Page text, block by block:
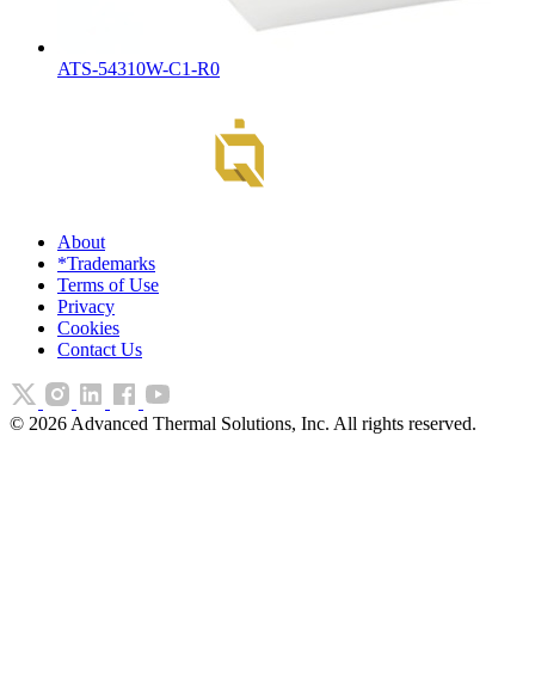
ATS-54310W-C1-R0
About
*Trademarks
Terms of Use
Privacy
Cookies
Contact Us
© 2026Advanced Thermal Solutions, Inc. All rights reserved.